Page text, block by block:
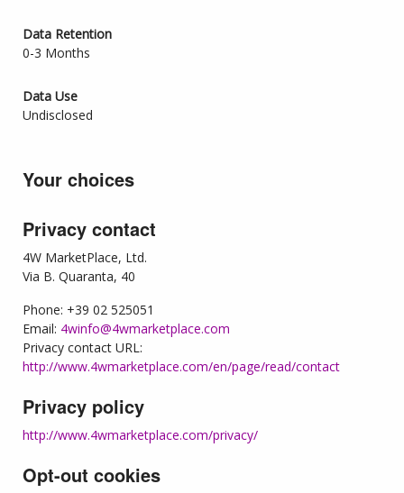
Data Retention
0-3 Months
Data Use
Undisclosed
Your choices
Privacy contact
4W MarketPlace, Ltd.
Via B. Quaranta, 40
Phone: +39 02 525051
Email: 4winfo@4wmarketplace.com
Privacy contact URL:
http://www.4wmarketplace.com/en/page/read/contact
Privacy policy
http://www.4wmarketplace.com/privacy/
Opt-out cookies